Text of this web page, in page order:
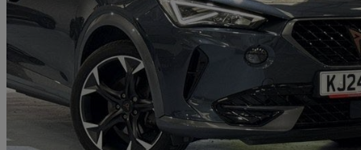
2024 Cupra Formentor
1.4 Ehybrid 204 V2 5dr Dsg 31,686 miles
£20,999 Fair